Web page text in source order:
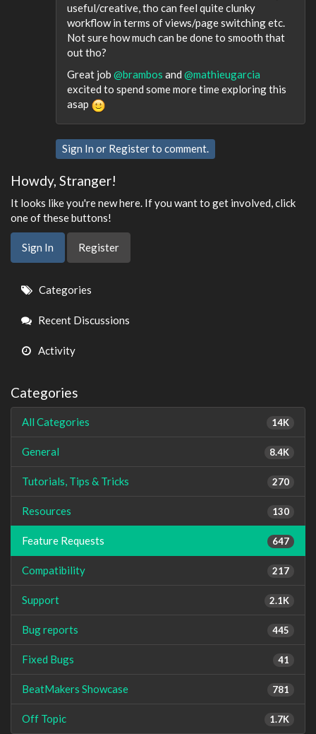
useful/creative, tho can feel quite clunky
workflow in terms of views/page switching etc.
Not sure how much can be done to smooth that
out tho?
Great job @brambos and @mathieugarcia
excited to spend some more time exploring this
asap
Sign In or Registerto comment.
Howdy, Stranger!
It looks like you're new here. If you want to get involved, click
one of these buttons!
Sign In Register
Quick
Links
Categories
Recent Discussions
Activity
Categories
14K
All Categories
8.4K
General
270
Tutorials, Tips & Tricks
130
Resources
647
Feature Requests
217
Compatibility
2.1K
Support
445
Bug reports
41
Fixed Bugs
781
BeatMakers Showcase
1.7K
Off Topic